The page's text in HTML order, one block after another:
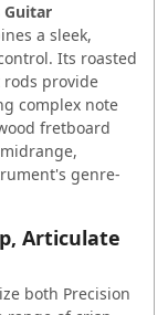
Guitar
a sleek,
Its roasted
provide
complex note
fretboard
genre-
Articulate
both Precision